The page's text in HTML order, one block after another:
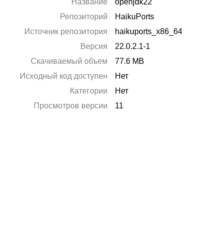
Название
openjdk22
Репозиторий
HaikuPorts
Источник репозитория
haikuports_x86_64
Версия
22.0.2.1-1
Скачиваемый объем
77.6 MB
Исходный код доступен
Нет
Категории
Нет
Просмотров версии
11